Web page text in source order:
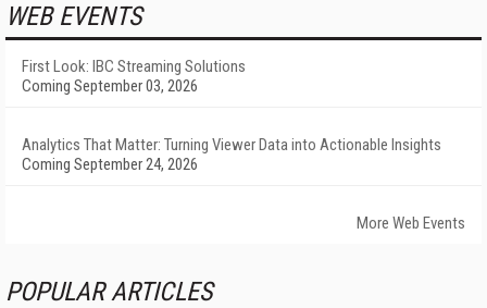
WEB EVENTS
First Look: IBC Streaming Solutions
Coming September 03, 2026
Analytics That Matter: Turning Viewer Data into Actionable Insights
Coming September 24, 2026
More Web Events
POPULAR ARTICLES